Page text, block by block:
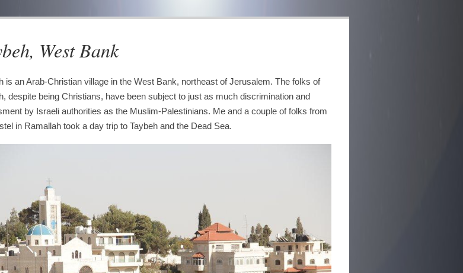
West Bank
is an Arab-Christian village in the West Bank, northeast of Jerusalem. The folks of
despite being Christians, have been subject to just as much discrimination and
by Israeli authorities as the Muslim-Palestinians. Me and a couple of folks from
in Ramallah took a day trip to Taybeh and the Dead Sea.